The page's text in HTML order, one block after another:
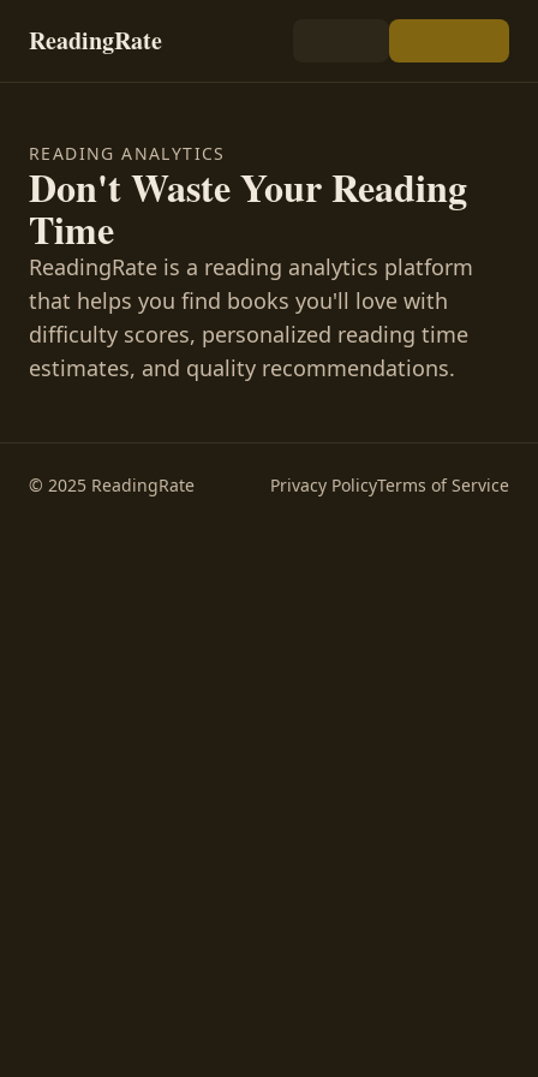
ReadingRate
READING ANALYTICS
Don't Waste Your Reading
Time
ReadingRate is a reading analytics platform
that helps you find books you'll love with
difficulty scores, personalized reading time
estimates, and quality recommendations.
© 2025 ReadingRate Privacy PolicyTerms of Service